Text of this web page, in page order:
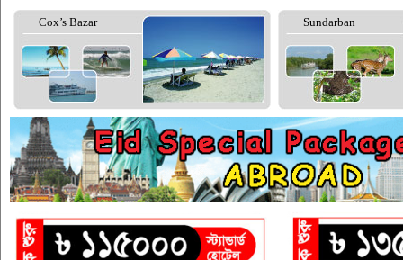
Cox’s Bazar Sundarban